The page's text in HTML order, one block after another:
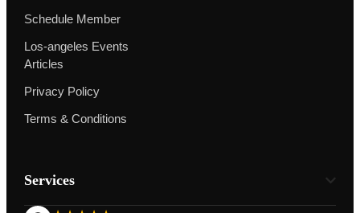
Schedule Member
Los-angeles Events
Articles
Privacy Policy
Terms & Conditions
Services